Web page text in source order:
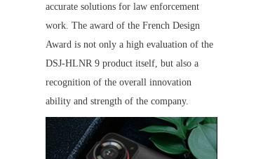
accurate solutions for law enforcement
work. The award of the French Design
Award is not only a high evaluation of the
DSJ-HLNR 9 product itself, but also a
recognition of the overall innovation
ability and strength of the company.